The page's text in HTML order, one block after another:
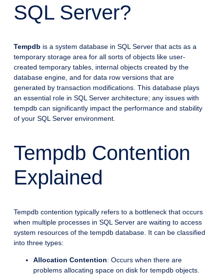
SQL Server?
Tempdb is a system database in SQL Server that acts as a
temporary storage area for all sorts of objects like user-
created temporary tables, internal objects created by the
database engine, and for data row versions that are
generated by transaction modifications. This database plays
an essential role in SQL Server architecture; any issues with
tempdb can significantly impact the performance and stability
of your SQL Server environment.
Tempdb Contention
Explained
Tempdb contention typically refers to a bottleneck that occurs
when multiple processes in SQL Server are waiting to access
system resources of the tempdb database. It can be classified
into three types:
Allocation Contention: Occurs when there are
problems allocating space on disk for tempdb objects.